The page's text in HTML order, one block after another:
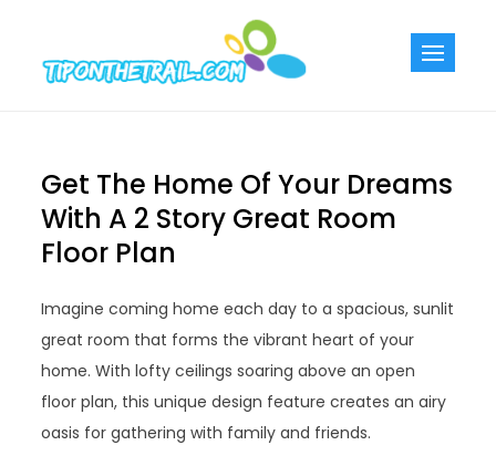
content
Get The Home Of Your Dreams
With A 2 Story Great Room
Floor Plan
Imagine coming home each day to a spacious, sunlit
great room that forms the vibrant heart of your
home. With lofty ceilings soaring above an open
floor plan, this unique design feature creates an airy
oasis for gathering with family and friends.